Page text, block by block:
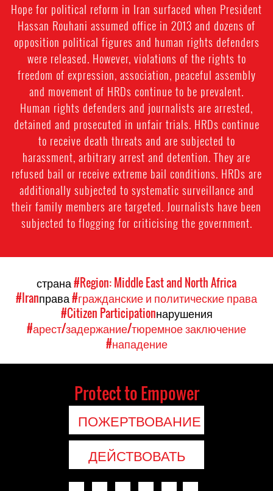
Hope for political reform in Iran surfaced when President
Hassan Rouhani assumed office in 2013 and dozens of
opposition political figures and human rights defenders
were released. However, violations of the rights to
freedom of expression, association, peaceful assembly
and movement of HRDs continue to be prevalent.
Human rights defenders and journalists are arrested,
detained and prosecuted in unfair trials. HRDs continue
to receive death threats and are subjected to
harassment, arbitrary arrest and detention. They are
refused bail or receive extreme bail conditions. HRDs are
additionally subjected to systematic surveillance and
their family members are targeted. Journalists have been
subjected to flogging for criticising the government.
страна#Region: Middle East and North Africa
#Iranправа#гражданские и политические права
#Citizen Participationнарушения
#арест/задержание/тюремное заключение
#нападение
Protect to Empower
ПОЖЕРТВОВАНИЕ
ДЕЙСТВОВАТЬ